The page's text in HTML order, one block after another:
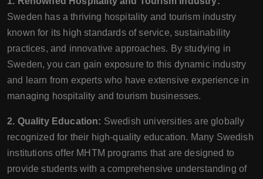
Sweden has a thriving hospitality and tourism industry
known for its high standards of service, sustainability
practices, and innovative approaches. By studying in
Sweden, you can gain exposure to this dynamic industry
and learn from experts who have extensive experience in
managing hospitality and tourism businesses.
2. Quality Education: Swedish universities are globally
recognized for their high-quality education. Many Swedish
institutions offer MHTM programs that are designed to
provide students with a comprehensive understanding of